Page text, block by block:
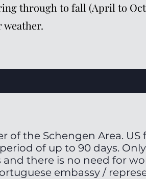
through to fall (April to
of the Schengen Area. US
of up to 90 days.
and there is no need for
embassy /